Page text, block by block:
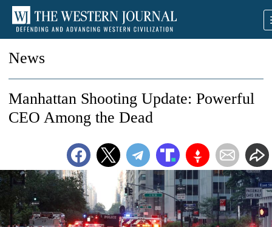
News
Manhattan Shooting Update: Powerful
CEO Among the Dead